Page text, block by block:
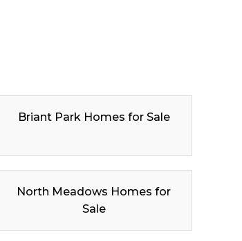
Briant Park Homes for Sale
North Meadows Homes for
Sale